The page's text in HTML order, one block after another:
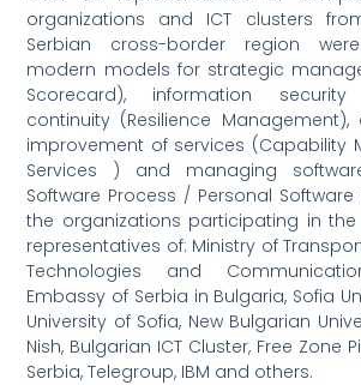
organizations and ICT clusters
Serbian cross-border region
modern models for strategic
Scorecard), information
continuity (Resilience
improvement of services (Capability
Services ) and managing
Software Process / Personal
the organizations participating in the
representatives of: Ministry of
Technologies and
Embassy of Serbia in Bulgaria, Sofia
University of Sofia, New Bulgarian
Nish, Bulgarian ICT Cluster, Free Zone
Serbia, Telegroup, IBM and others.